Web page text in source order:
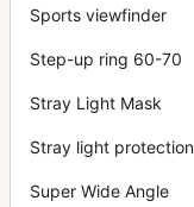
Sports viewfinder
Step-up ring 60-70
Stray Light Mask
Stray light
Super Wide Angle